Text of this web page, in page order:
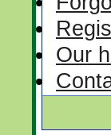
Our